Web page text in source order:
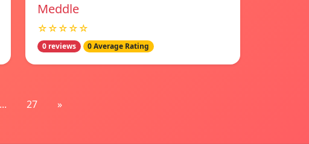
Meddle
☆☆☆☆☆
0 reviews 0 Average Rating
... 27 »